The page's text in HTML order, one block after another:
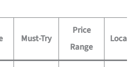
Must-Try
Price
Range